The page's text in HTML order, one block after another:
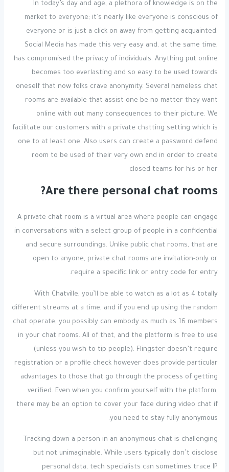
In today’s day and age, a plethora of knowledge is on the
market to everyone; it’s nearly like everyone is conscious of
everyone or is just a click on away from getting acquainted.
Social Media has made this very easy and, at the same time,
has compromised the privacy of individuals. Anything put online
becomes too everlasting and so easy to be used towards
oneself that now folks crave anonymity. Several nameless chat
rooms are available that assist one be no matter they want
online with out many consequences to their picture. We
facilitate our customers with a private chatting setting which is
one to at least one. Also users can create a password defend
room to be used of their very own and in order to create
closed teams for his or her
Are there personal chat rooms?
A private chat room is a virtual area where people can engage
in conversations with a select group of people in a confidential
and secure surroundings. Unlike public chat rooms, that are
open to anyone, private chat rooms are invitation-only or
require a specific link or entry code for entry.
With Chatville, you’ll be able to watch as a lot as 4 totally
different streams at a time, and if you end up using the random
chat operate, you possibly can embody as much as 16 members
in your chat rooms. All of that, and the platform is free to use
(unless you wish to tip people). Flingster doesn’t require
registration or a profile check however does provide particular
advantages to those that go through the process of getting
verified. Even when you confirm yourself with the platform,
there may be an option to cover your face during video chat if
you need to stay fully anonymous.
Tracking down a person in an anonymous chat is challenging
but not unimaginable. While users typically don’t disclose
personal data, tech specialists can sometimes trace IP